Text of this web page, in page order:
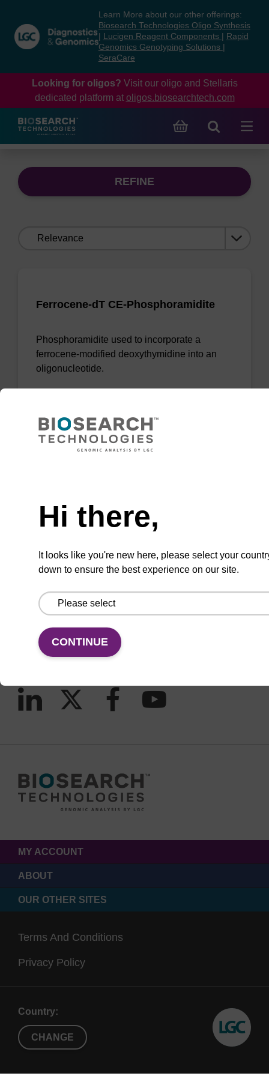
content
navigation
menu
Learn More about our other offerings:
Biosearch Technologies Oligo Synthesis
Lucigen Reagent Components
Rapid
Genomics Genotyping Solutions
SeraCare
Looking for oligos? Visit our oligo and Stellaris
dedicated platform at oligos.biosearchtech.com
REFINE
Ferrocene-dT CE-Phosphoramidite
Phosphoramidite used to incorporate a
ferrocene-modified deoxythymidine into an
oligonucleotide.
VIEW
Hi there,
It looks like you're new here, please select your
down to ensure the best experience on our site.
CONTINUE
Email us
Contact by phone
MY ACCOUNT
ABOUT
OUR OTHER SITES
Terms And Conditions
Privacy Policy
Country:
CHANGE